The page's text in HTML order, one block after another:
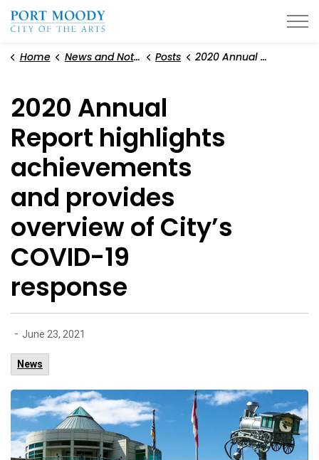
Home News and Notices Posts 2020 Annual Report highlights achievements and provides overview of City’s COVID-19 response
2020 Annual
Report highlights
achievements
and provides
overview of City’s
COVID-19
response
- June 23, 2021
News